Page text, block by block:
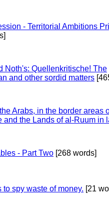
- Territorial Ambitions
Noth's: Quellenkritische! The
and other sordid matters
Arabs, in the border areas
and the Lands of al-Ruum in
- Part Two [268 words]
spy waste of money. [21